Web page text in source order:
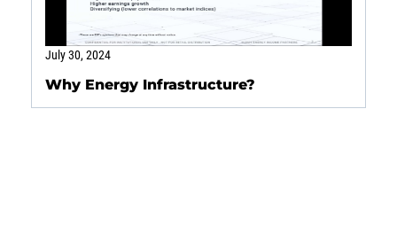
July 30, 2024
Why Energy Infrastructure?